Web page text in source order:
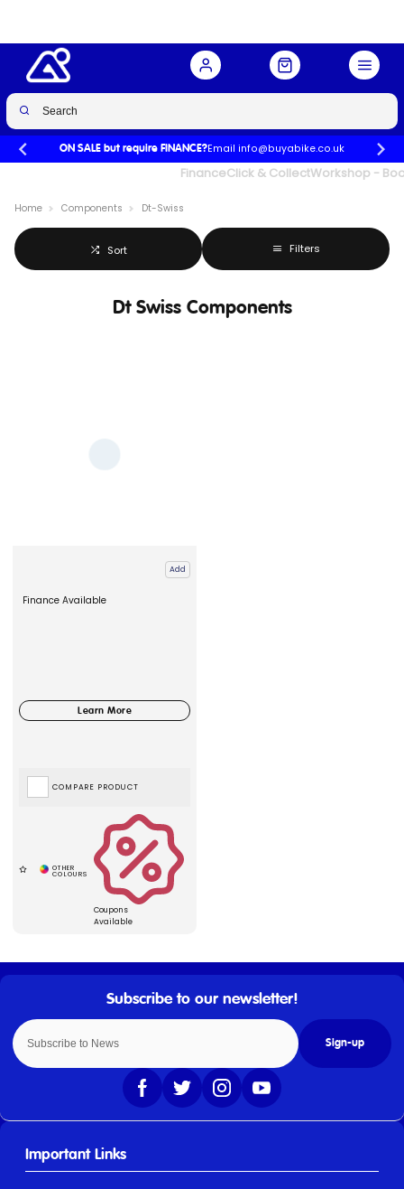
ON SALE but require FINANCE?Email info@buyabike.co.uk
FinanceClick & CollectWorkshop -
Home Components Dt-Swiss
Sort Filters
Dt Swiss Components
Add
Finance Available
Coupons
Available
COMPARE PRODUCT
Sign-up
Important Links